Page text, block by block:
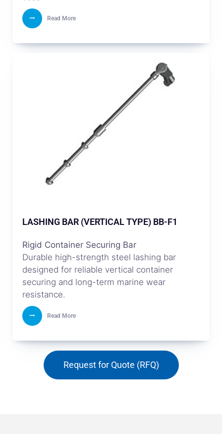
Read More
LASHING BAR (VERTICAL TYPE) BB-F1
Rigid Container Securing Bar
Durable high-strength steel lashing bar
designed for reliable vertical container
securing and long-term marine wear
resistance.
Read More
Request for Quote (RFQ)